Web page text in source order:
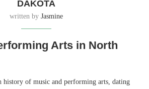
DAKOTA
written by Jasmine
Arts in North
history of music and performing arts, dating